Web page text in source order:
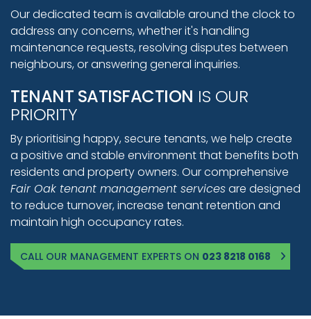
Our dedicated team is available around the clock to
address any concerns, whether it's handling
maintenance requests, resolving disputes between
neighbours, or answering general inquiries.
TENANT SATISFACTION IS OUR
PRIORITY
By prioritising happy, secure tenants, we help create
a positive and stable environment that benefits both
residents and property owners. Our comprehensive
Fair Oak tenant management servicesare designed
to reduce turnover, increase tenant retention and
maintain high occupancy rates.
CALL OUR MANAGEMENT EXPERTS ON 023 8218 0168